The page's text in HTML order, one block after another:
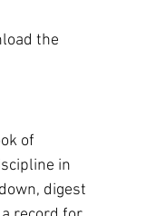
the
of
in
digest